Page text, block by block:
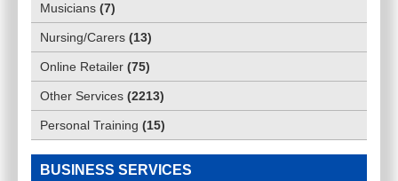
Musicians (7)
Nursing/Carers (13)
Online Retailer (75)
Other Services (2213)
Personal Training (15)
BUSINESS SERVICES